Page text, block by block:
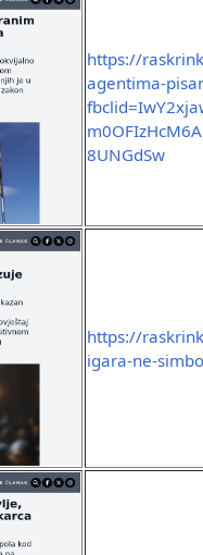
https://
agentima-
8UNGdSw
https://
igara-ne-